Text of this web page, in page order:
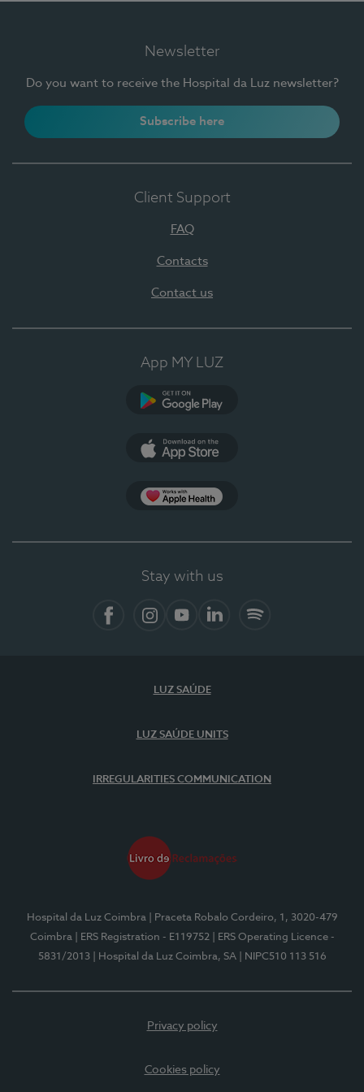
Newsletter
Do you want to receive the Hospital da Luz newsletter?
Subscribe here
Client Support
FAQ
Contacts
Contact us
App MY LUZ
Stay with us
LUZ SAÚDE
LUZ SAÚDE UNITS
IRREGULARITIES COMMUNICATION
Hospital da Luz Coimbra
| Praceta Robalo Cordeiro, 1, 3020-479
Coimbra
| ERS Registration - E119752
| ERS Operating Licence -
5831/2013
| Hospital da Luz Coimbra, SA | NIPC510 113 516
Privacy policy
Cookies policy